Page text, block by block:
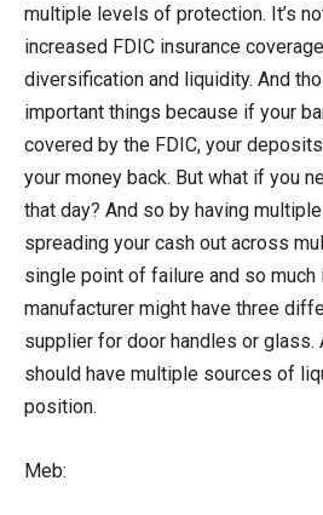
multiple levels of protection. It’s
increased FDIC insurance
diversification and liquidity. And
important things because if your
covered by the FDIC, your
your money back. But what if you
that day? And so by having
spreading your cash out across
single point of failure and so much
manufacturer might have three
supplier for door handles or glass.
should have multiple sources of
position.
Meb: